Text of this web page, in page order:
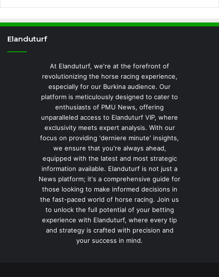
Elanduturf
At Elanduturf, we're at the forefront of
revolutionizing the horse racing experience,
especially for our Burkina audience. Our
platform is meticulously designed to cater to
enthusiasts of PMU News, offering
unparalleled access to Elanduturf VIP, where
exclusivity meets expert analysis. With our
focus on providing 'derniere minute' insights,
we ensure that you're always ahead,
equipped with the latest and most strategic
information available. Elanduturf is not just a
News platform; it's a comprehensive guide for
those looking to make informed decisions in
the fast-paced world of horse racing. Join us
to unlock the full potential of your betting
experience with Elanduturf, where every tip
and strategy is crafted with precision and
your success in mind.